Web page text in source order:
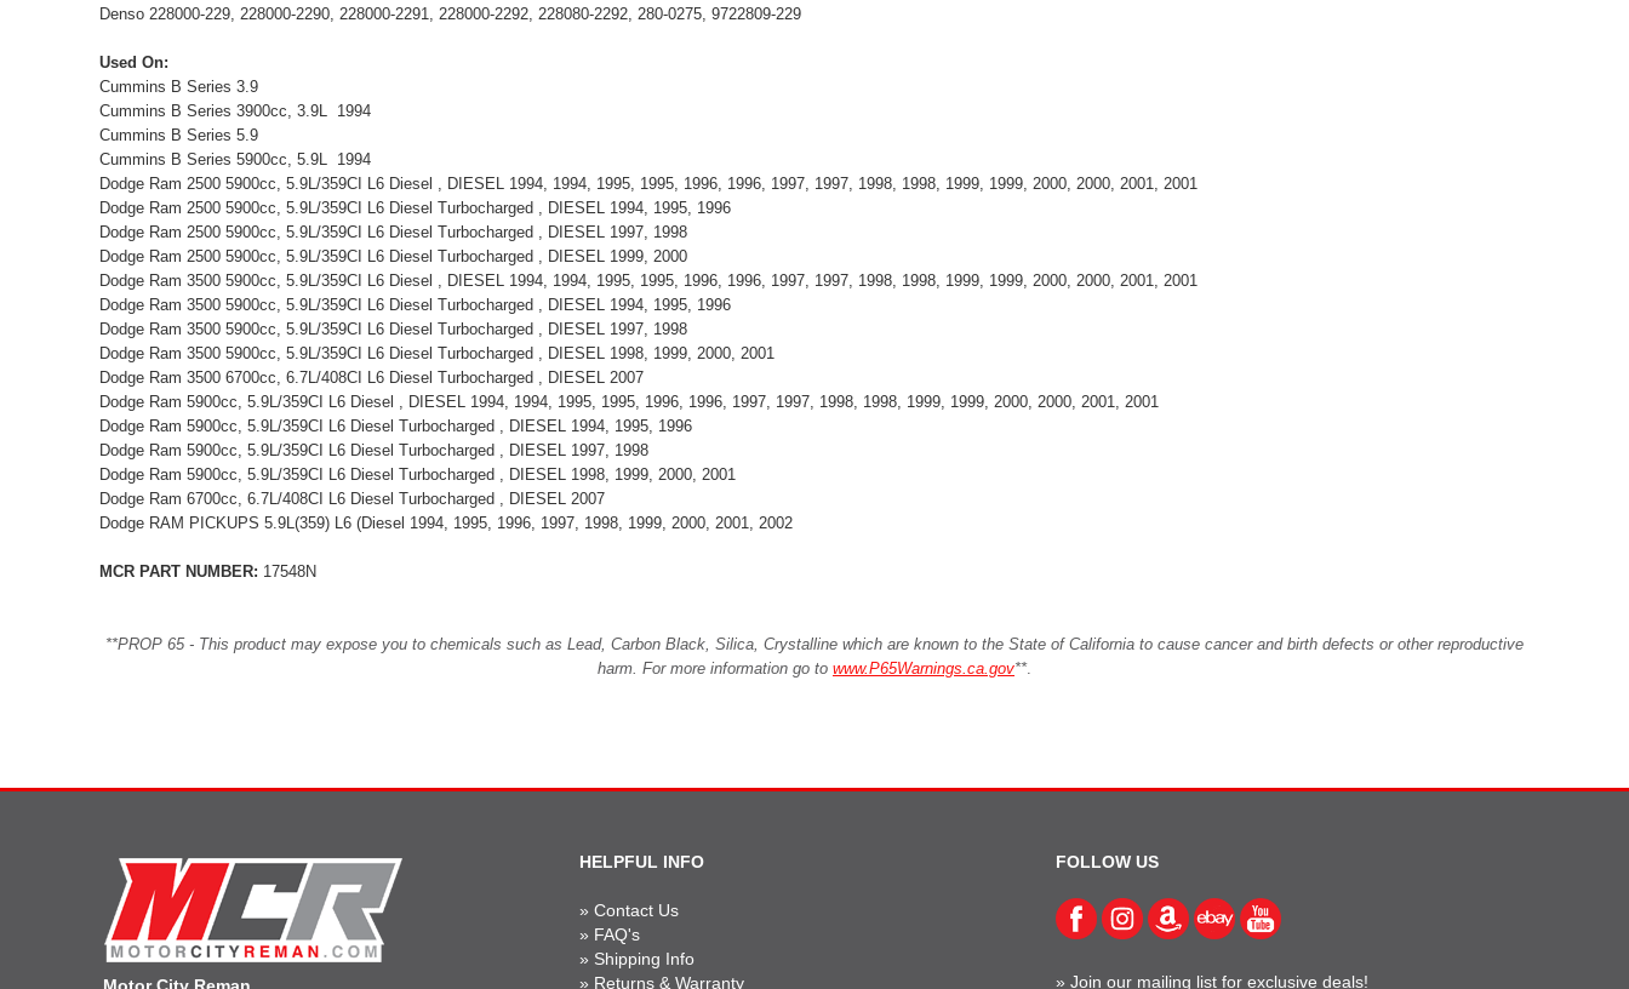
Denso 228000-229, 228000-2290, 228000-2291, 228000-2292, 228080-2292, 280-0275, 9722809-229
Used On:
Cummins B Series 3.9
Cummins B Series 3900cc, 3.9L 1994
Cummins B Series 5.9
Cummins B Series 5900cc, 5.9L 1994
Dodge Ram 2500 5900cc, 5.9L/359CI L6 Diesel , DIESEL 1994, 1994, 1995, 1995, 1996, 1996, 1997, 1997, 1998, 1998, 1999, 1999, 2000, 2000, 2001, 2001
Dodge Ram 2500 5900cc, 5.9L/359CI L6 Diesel Turbocharged , DIESEL 1994, 1995, 1996
Dodge Ram 2500 5900cc, 5.9L/359CI L6 Diesel Turbocharged , DIESEL 1997, 1998
Dodge Ram 2500 5900cc, 5.9L/359CI L6 Diesel Turbocharged , DIESEL 1999, 2000
Dodge Ram 3500 5900cc, 5.9L/359CI L6 Diesel , DIESEL 1994, 1994, 1995, 1995, 1996, 1996, 1997, 1997, 1998, 1998, 1999, 1999, 2000, 2000, 2001, 2001
Dodge Ram 3500 5900cc, 5.9L/359CI L6 Diesel Turbocharged , DIESEL 1994, 1995, 1996
Dodge Ram 3500 5900cc, 5.9L/359CI L6 Diesel Turbocharged , DIESEL 1997, 1998
Dodge Ram 3500 5900cc, 5.9L/359CI L6 Diesel Turbocharged , DIESEL 1998, 1999, 2000, 2001
Dodge Ram 3500 6700cc, 6.7L/408CI L6 Diesel Turbocharged , DIESEL 2007
Dodge Ram 5900cc, 5.9L/359CI L6 Diesel , DIESEL 1994, 1994, 1995, 1995, 1996, 1996, 1997, 1997, 1998, 1998, 1999, 1999, 2000, 2000, 2001, 2001
Dodge Ram 5900cc, 5.9L/359CI L6 Diesel Turbocharged , DIESEL 1994, 1995, 1996
Dodge Ram 5900cc, 5.9L/359CI L6 Diesel Turbocharged , DIESEL 1997, 1998
Dodge Ram 5900cc, 5.9L/359CI L6 Diesel Turbocharged , DIESEL 1998, 1999, 2000, 2001
Dodge Ram 6700cc, 6.7L/408CI L6 Diesel Turbocharged , DIESEL 2007
Dodge RAM PICKUPS 5.9L(359) L6 (Diesel 1994, 1995, 1996, 1997, 1998, 1999, 2000, 2001, 2002
MCR PART NUMBER: 17548N
**PROP 65 - This product may expose you to chemicals such as Lead, Carbon Black, Silica, Crystalline which are known to the State of California to cause cancer and birth defects or other reproductive
harm. For more information go to www.P65Warnings.ca.gov**.
Motor City Reman
HELPFUL INFO
» Contact Us
» FAQ's
» Shipping Info
» Returns & Warranty
FOLLOW US
»Join our mailing list for exclusive deals!